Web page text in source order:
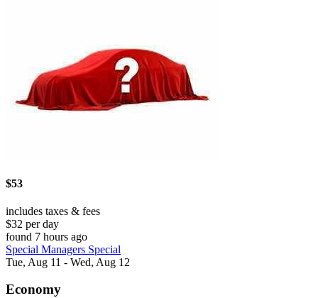
$53
includes taxes & fees
$32 per day
found 7 hours ago
Special Managers Special
Tue, Aug 11 - Wed, Aug 12
Economy